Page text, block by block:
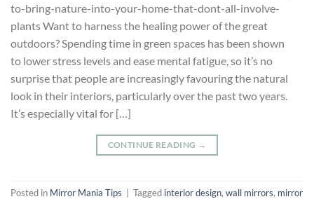
to-bring-nature-into-your-home-that-dont-all-involve-
plants Want to harness the healing power of the great
outdoors? Spending time in green spaces has been shown
to lower stress levels and ease mental fatigue, so it’s no
surprise that people are increasingly favouring the natural
look in their interiors, particularly over the past two years.
It’s especially vital for […]
CONTINUE READING →
Posted in Mirror Mania Tips Tagged interior design, wall mirrors, mirror